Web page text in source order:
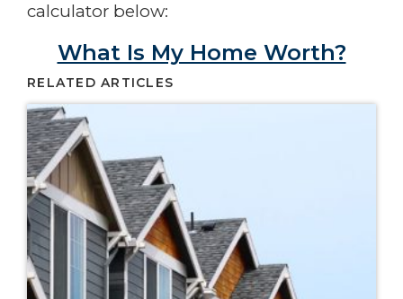
calculator below:
What Is My Home Worth?
RELATED ARTICLES